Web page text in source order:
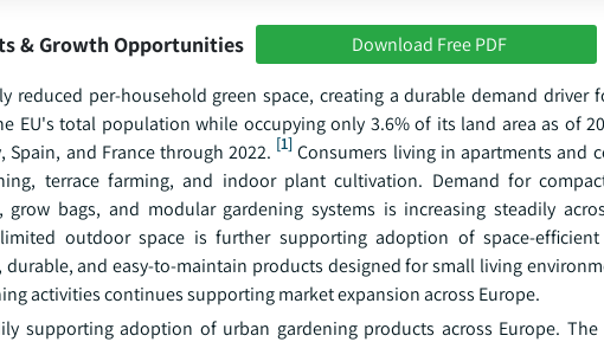
& Growth Opportunities Download Free PDF
reduced per-household green space, creating a durable demand driver
EU's total population while occupying only 3.6% of its land area as of
and France through 2022. [1] Consumers living in apartments and
terrace farming, and indoor plant cultivation. Demand for
bags, and modular gardening systems is increasing steadily
outdoor space is further supporting adoption of space-
and easy-to-maintain products designed for small living
activities continues supporting market expansion across Europe.
supporting adoption of urban gardening products across Europe.